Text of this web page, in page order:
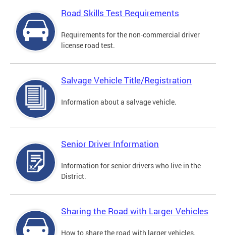
Road Skills Test Requirements
Requirements for the non-commercial driver
license road test.
Salvage Vehicle Title/Registration
Information about a salvage vehicle.
Senior Driver Information
Information for senior drivers who live in the
District.
Sharing the Road with Larger Vehicles
How to share the road with larger vehicles.